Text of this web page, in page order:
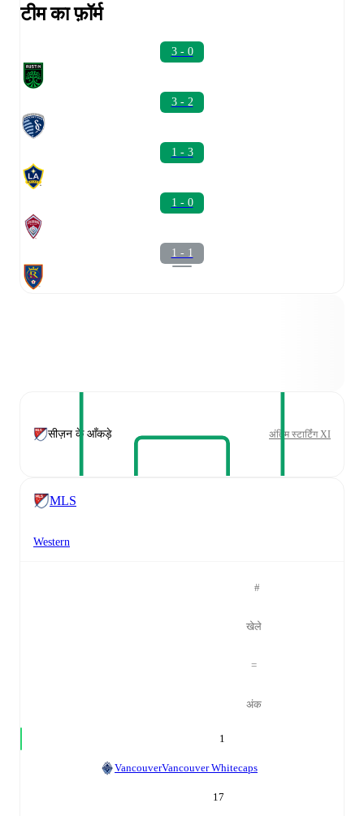
टीम का फ़ॉर्म
3 - 0
3 - 2
1 - 3
1 - 0
1 - 1
सीज़न के आँकड़े अंतिम स्टार्टिंग XI
MLS
Western
#
खेले
=
अंक
1
VancouverVancouver Whitecaps
17